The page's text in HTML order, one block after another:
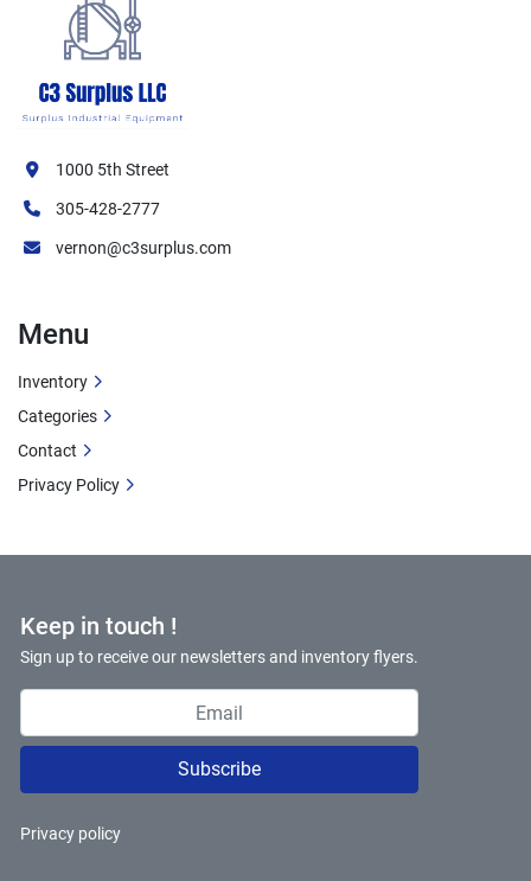
Keep in touch !
Sign up to receive our newsletters and inventory flyers.
Subscribe
Privacy policy
1000 5th Street
305-428-2777
vernon@c3surplus.com
Menu
Inventory
Categories
Contact
Privacy Policy